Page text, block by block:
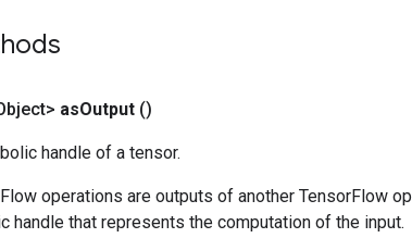
asOutput ()
handle of a tensor.
operations are outputs of another TensorFlow
handle that represents the computation of the input.